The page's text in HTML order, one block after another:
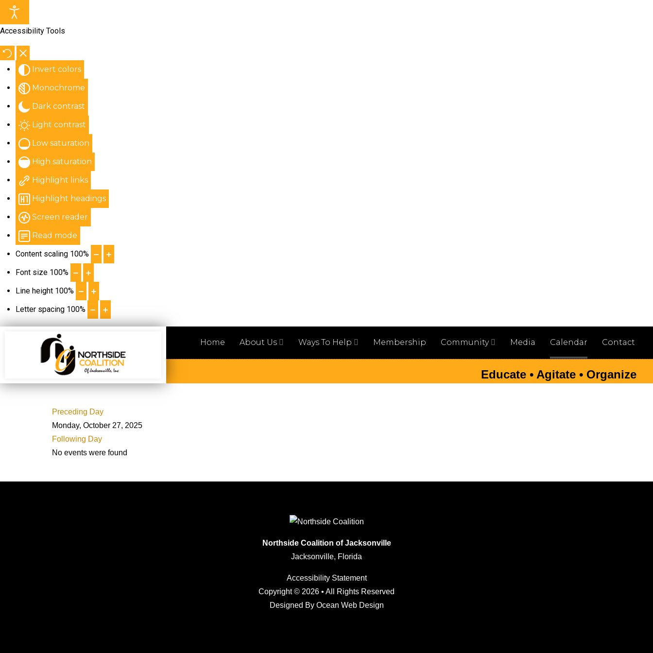
Accessibility Tools
Invert colors
Monochrome
Dark contrast
Light contrast
Low saturation
High saturation
Highlight links
Highlight headings
Screen reader
Read mode
Content scaling 100%
Font size 100%
Line height 100%
Letter spacing 100%
Home About Us Ways To Help Membership Community Media Calendar Contact
Educate • Agitate • Organize
Preceding Day
Monday, October 27, 2025
Following Day
No events were found
Northside Coalition of Jacksonville
Jacksonville, Florida
Accessibility Statement
Copyright © 2026 • All Rights Reserved
Designed By Ocean Web Design